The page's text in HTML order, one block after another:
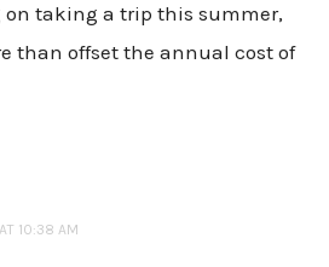
on taking a trip this summer,
than offset the annual cost of
10:38 AM